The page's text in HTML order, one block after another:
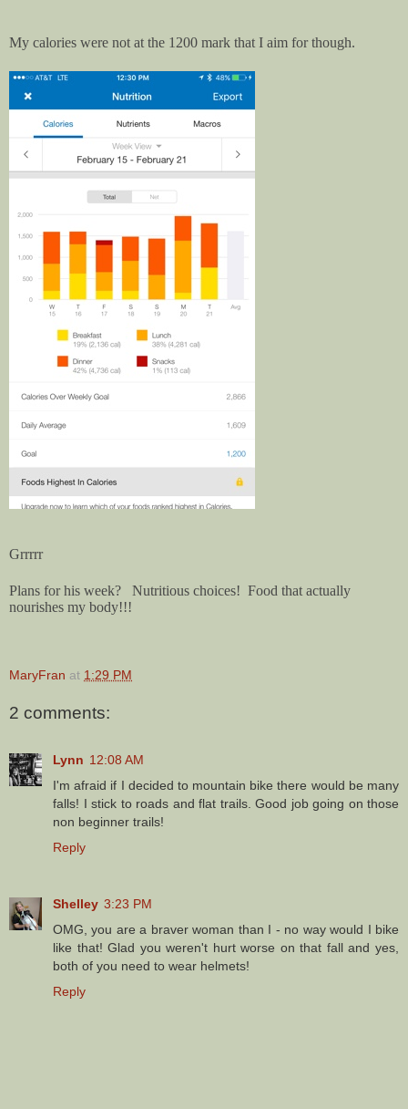
My calories were not at the 1200 mark that I aim for though.
Grrrrr
Plans for his week? Nutritious choices! Food that actually
nourishes my body!!!
MaryFran at 1:29 PM
2 comments:
Lynn 12:08 AM
I'm afraid if I decided to mountain bike there would be many
falls! I stick to roads and flat trails. Good job going on those
non beginner trails!
Reply
Shelley 3:23 PM
OMG, you are a braver woman than I - no way would I bike
like that! Glad you weren't hurt worse on that fall and yes,
both of you need to wear helmets!
Reply